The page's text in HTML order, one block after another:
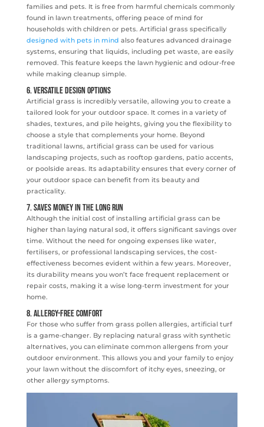
families and pets. It is free from harmful chemicals commonly
found in lawn treatments, offering peace of mind for
households with children or pets. Artificial grass specifically
designed with pets in mind also features advanced drainage
systems, ensuring that liquids, including pet waste, are easily
removed. This feature keeps the lawn hygienic and odour-free
while making cleanup simple.
6. Versatile Design Options
Artificial grass is incredibly versatile, allowing you to create a
tailored look for your outdoor space. It comes in a variety of
shades, textures, and pile heights, giving you the flexibility to
choose a style that complements your home. Beyond
traditional lawns, artificial grass can be used for various
landscaping projects, such as rooftop gardens, patio accents,
or poolside areas. Its adaptability ensures that every corner of
your outdoor space can benefit from its beauty and
practicality.
7. Saves Money in the Long Run
Although the initial cost of installing artificial grass can be
higher than laying natural sod, it offers significant savings over
time. Without the need for ongoing expenses like water,
fertilisers, or professional landscaping services, the cost-
effectiveness becomes evident within a few years. Moreover,
its durability means you won’t face frequent replacement or
repair costs, making it a wise long-term investment for your
home.
8. Allergy-Free Comfort
For those who suffer from grass pollen allergies, artificial turf
is a game-changer. By replacing natural grass with synthetic
alternatives, you can eliminate common allergens from your
outdoor environment. This allows you and your family to enjoy
your lawn without the discomfort of itchy eyes, sneezing, or
other allergy symptoms.